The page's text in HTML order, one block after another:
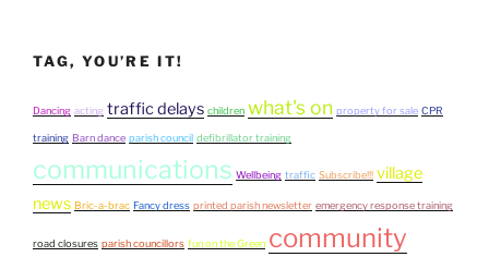
TAG, YOU’RE IT!
Dancing acting traffic delays children what's on property for sale CPR
training Barn dance parish council defibrillator training
communications Wellbeing traffic Subscribe!!! village
news Bric-a-brac Fancy dress printed parish newsletter emergency response training
road closures parish councillors fun on the Green community